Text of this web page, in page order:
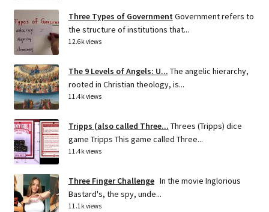
Three Types of Government Government refers to
the structure of institutions that...
12.6k views
The 9 Levels of Angels: U... The angelic hierarchy,
rooted in Christian theology, is...
11.4k views
Tripps (also called Three... Threes (Tripps) dice
game Tripps This game called Three...
11.4k views
Three Finger Challenge In the movie Inglorious
Bastard's, the spy, unde...
11.1k views